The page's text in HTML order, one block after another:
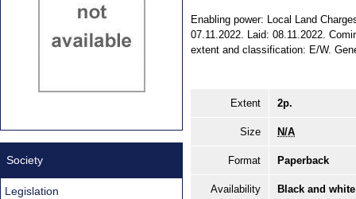
Enabling power: Local Land
07.11.2022. Laid: 08.11.2022.
extent and classification: E/W.
Extent 2p.
Size N/A
Format Paperback
Availability Black and
Society
Legislation